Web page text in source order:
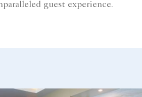
guest experience.